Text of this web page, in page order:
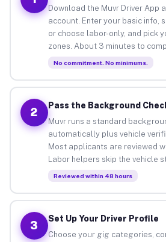
Download the Muvr Driver App
account. Enter your basic info,
or choose labor-only, and pick
zones. About 3 minutes to
No commitment. No minimums.
2
Pass the Background
Muvr runs a standard
automatically plus vehicle
Most applicants are reviewed
Labor helpers skip the vehicle
Reviewed within 48 hours
3
Set Up Your Driver Profile
Choose your gig categories,